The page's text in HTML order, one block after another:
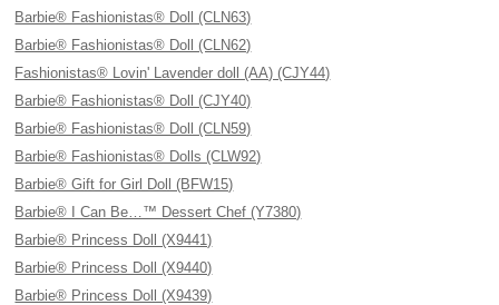
Barbie® Fashionistas® Doll (CLN63)
Barbie® Fashionistas® Doll (CLN62)
Fashionistas® Lovin' Lavender doll (AA) (CJY44)
Barbie® Fashionistas® Doll (CJY40)
Barbie® Fashionistas® Doll (CLN59)
Barbie® Fashionistas® Dolls (CLW92)
Barbie® Gift for Girl Doll (BFW15)
Barbie® I Can Be…™ Dessert Chef (Y7380)
Barbie® Princess Doll (X9441)
Barbie® Princess Doll (X9440)
Barbie® Princess Doll (X9439)